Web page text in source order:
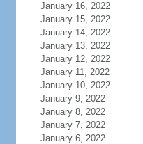
January 16, 2022
January 15, 2022
January 14, 2022
January 13, 2022
January 12, 2022
January 11, 2022
January 10, 2022
January 9, 2022
January 8, 2022
January 7, 2022
January 6, 2022